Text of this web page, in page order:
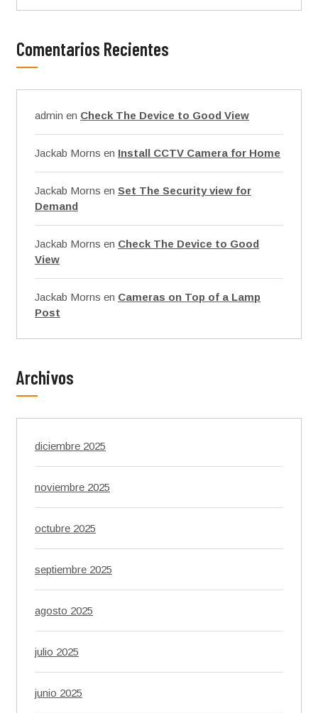
Comentarios Recientes
admin en Check The Device to Good View
Jackab Morns en Install CCTV Camera for Home
Jackab Morns en Set The Security view for
Demand
Jackab Morns en Check The Device to Good
View
Jackab Morns en Cameras on Top of a Lamp
Post
Archivos
diciembre 2025
noviembre 2025
octubre 2025
septiembre 2025
agosto 2025
julio 2025
junio 2025